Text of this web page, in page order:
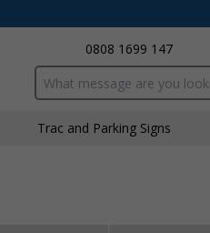
0808 1699 147
Search input box
Traffic and Parking Signs